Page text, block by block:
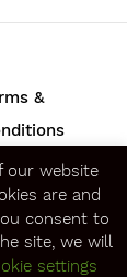
&
&
our website
are and
consent to
site, we will
settings